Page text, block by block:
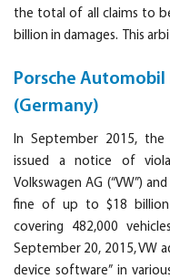
the total of all claims to
billion in damages. This
Porsche Automobil
(Germany)
In September 2015, the
issued a notice of
Volkswagen AG (“VW”)
fine of up to $18 billion
covering 482,000
September 20, 2015, VW
device software” in